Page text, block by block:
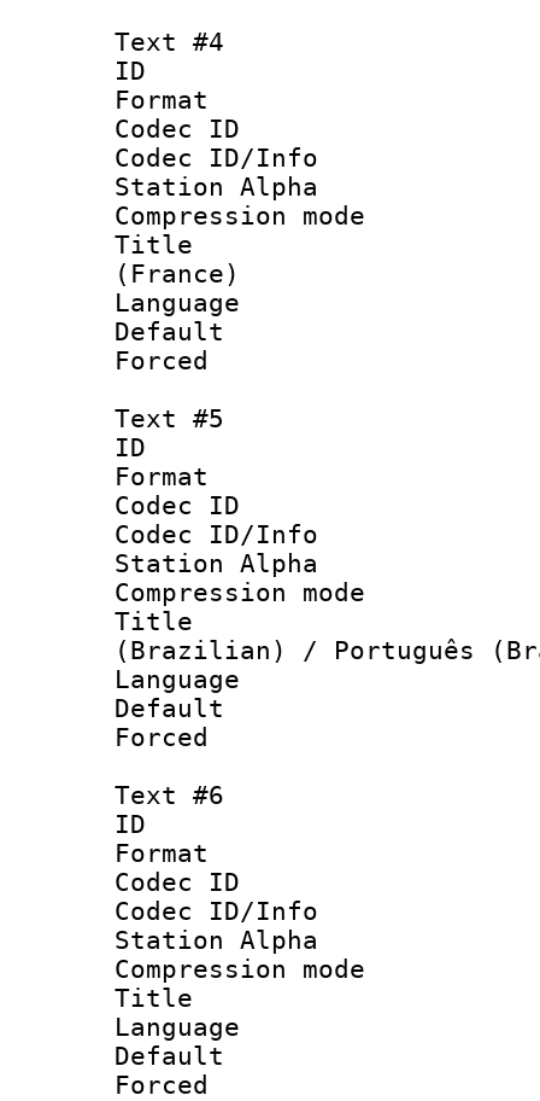
Text #4
ID
Format
Codec ID :
Codec ID/Info
Station Alpha
Compression
Title :
(France)
Language :
Text #5
ID
Format
Codec ID :
Codec ID/Info
Station Alpha
Compression
Title :
(Brazilian) / Português
Language :
Text #6
ID
Format
Codec ID :
Codec ID/Info
Station Alpha
Compression
Language :